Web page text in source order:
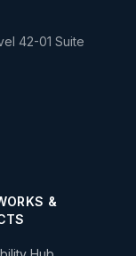
42-01 Suite
&